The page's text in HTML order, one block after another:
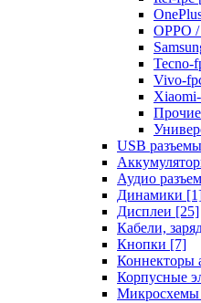
OPPO
Tecno-
Vivo-
USB
Аудио
Динамики
Дисплеи [25]
Кабели,
Кнопки [7]
Коннекторы
Корпусные